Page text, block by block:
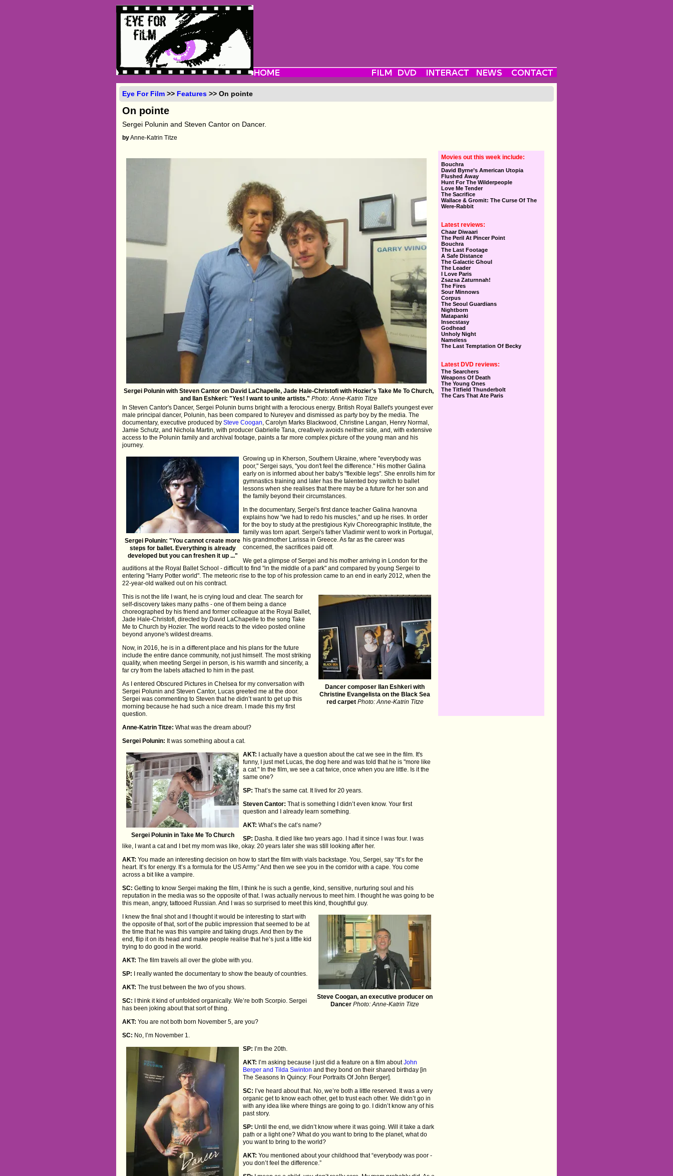
Eye For Film >> Features >> On pointe
On pointe
Sergei Polunin and Steven Cantor on Dancer.
byAnne-Katrin Titze
Sergei Polunin with Steven Cantor on David LaChapelle, Jade Hale-Christofi with Hozier's Take Me To Church,
and Ilan Eshkeri: "Yes! I want to unite artists." Photo: Anne-Katrin Titze
In Steven Cantor's Dancer, Sergei Polunin burns bright with a ferocious energy. British Royal Ballet's youngest ever
male principal dancer, Polunin, has been compared to Nureyev and dismissed as party boy by the media. The
documentary, executive produced bySteve Coogan , Carolyn Marks Blackwood, Christine Langan, Henry Normal,
Jamie Schutz, and Nichola Martin, with producer Gabrielle Tana, creatively avoids neither side, and, with extensive
access to the Polunin family and archival footage, paints a far more complex picture of the young man and his
journey.
Sergei Polunin: "You cannot create more
steps for ballet. Everything is already
developed but you can freshen it up ..."
Growing up in Kherson, Southern Ukraine, where "everybody was
poor," Sergei says, "you don't feel the difference." His mother Galina
early on is informed about her baby's "flexible legs". She enrolls him for
gymnastics training and later has the talented boy switch to ballet
lessons when she realises that there may be a future for her son and
the family beyond their circumstances.
In the documentary, Sergei's first dance teacher Galina Ivanovna
explains how "we had to redo his muscles," and up he rises. In order
for the boy to study at the prestigious Kyiv Choreographic Institute, the
family was torn apart. Sergei's father Vladimir went to work in Portugal,
his grandmother Larissa in Greece. As far as the career was
concerned, the sacrifices paid off.
We get a glimpse of Sergei and his mother arriving in London for the
auditions at the Royal Ballet School - difficult to find "in the middle of a park" and compared by young Sergei to
entering "Harry Potter world". The meteoric rise to the top of his profession came to an end in early 2012, when the
22-year-old walked out on his contract.
Dancer composer Ilan Eshkeri with
Christine Evangelista on the Black Sea
red carpet Photo: Anne-Katrin Titze
This is not the life I want, he is crying loud and clear. The search for
self-discovery takes many paths - one of them being a dance
choreographed by his friend and former colleague at the Royal Ballet,
Jade Hale-Christofi, directed by David LaChapelle to the song Take
Me to Church by Hozier. The world reacts to the video posted online
beyond anyone's wildest dreams.
Now, in 2016, he is in a different place and his plans for the future
include the entire dance community, not just himself. The most striking
quality, when meeting Sergei in person, is his warmth and sincerity, a
far cry from the labels attached to him in the past.
As I entered Obscured Pictures in Chelsea for my conversation with
Sergei Polunin and Steven Cantor, Lucas greeted me at the door.
Sergei was commenting to Steven that he didn’t want to get up this
morning because he had such a nice dream. I made this my first
question.
Anne-Katrin Titze: What was the dream about?
Sergei Polunin: It was something about a cat.
Sergei Polunin in Take Me To Church
AKT: I actually have a question about the cat we see in the film. It's
funny, I just met Lucas, the dog here and was told that he is "more like
a cat." In the film, we see a cat twice, once when you are little. Is it the
same one?
SP: That’s the same cat. It lived for 20 years.
Steven Cantor: That is something I didn’t even know. Your first
question and I already learn something.
AKT: What’s the cat’s name?
SP: Dasha. It died like two years ago. I had it since I was four. I was
like, I want a cat and I bet my mom was like, okay. 20 years later she was still looking after her.
AKT: You made an interesting decision on how to start the film with vials backstage. You, Sergei, say “It’s for the
heart. It’s for energy. It’s a formula for the US Army.” And then we see you in the corridor with a cape. You come
across a bit like a vampire.
SC: Getting to know Sergei making the film, I think he is such a gentle, kind, sensitive, nurturing soul and his
reputation in the media was so the opposite of that. I was actually nervous to meet him. I thought he was going to be
this mean, angry, tattooed Russian. And I was so surprised to meet this kind, thoughtful guy.
Steve Coogan, an executive producer on
Dancer Photo: Anne-Katrin Titze
I knew the final shot and I thought it would be interesting to start with
the opposite of that, sort of the public impression that seemed to be at
the time that he was this vampire and taking drugs. And then by the
end, flip it on its head and make people realise that he’s just a little kid
trying to do good in the world.
AKT: The film travels all over the globe with you.
SP: I really wanted the documentary to show the beauty of countries.
AKT: The trust between the two of you shows.
SC: I think it kind of unfolded organically. We’re both Scorpio. Sergei
has been joking about that sort of thing.
AKT: You are not both born November 5, are you?
SC: No, I’m November 1.
SP: I’m the 20th.
AKT: I’m asking because I just did a feature on a film aboutJohn
Berger and Tilda Swinton and they bond on their shared birthday [in
The Seasons In Quincy: Four Portraits Of John Berger].
SC: I’ve heard about that. No, we’re both a little reserved. It was a very
organic get to know each other, get to trust each other. We didn’t go in
with any idea like where things are going to go. I didn’t know any of his
past story.
SP: Until the end, we didn’t know where it was going. Will it take a dark
path or a light one? What do you want to bring to the planet, what do
you want to bring to the world?
AKT: You mentioned about your childhood that “everybody was poor -
you don’t feel the difference.”
Movies out this week include:
Bouchra
David Byrne’s American Utopia
Flushed Away
Hunt For The Wilderpeople
Love Me Tender
The Sacrifice
Wallace & Gromit: The Curse Of The
Were-Rabbit
Latest reviews:
Chaar Diwaari
The Peril At Pincer Point
Bouchra
The Last Footage
A Safe Distance
The Galactic Ghoul
The Leader
I Love Paris
Zsazsa Zaturnnah!
The Fires
Sour Minnows
Corpus
The Seoul Guardians
Nightborn
Matapanki
Insecstasy
Godhead
Unholy Night
Nameless
The Last Temptation Of Becky
Latest DVD reviews:
The Searchers
Weapons Of Death
The Young Ones
The Titfield Thunderbolt
The Cars That Ate Paris